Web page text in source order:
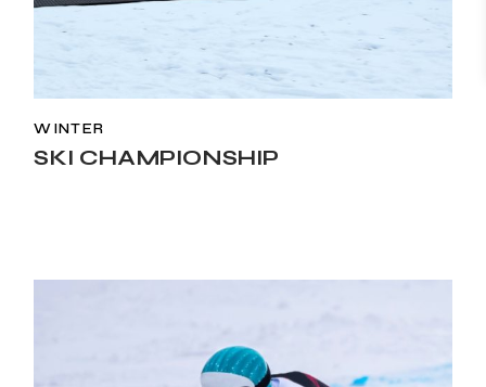
WINTER
SKI CHAMPIONSHIP